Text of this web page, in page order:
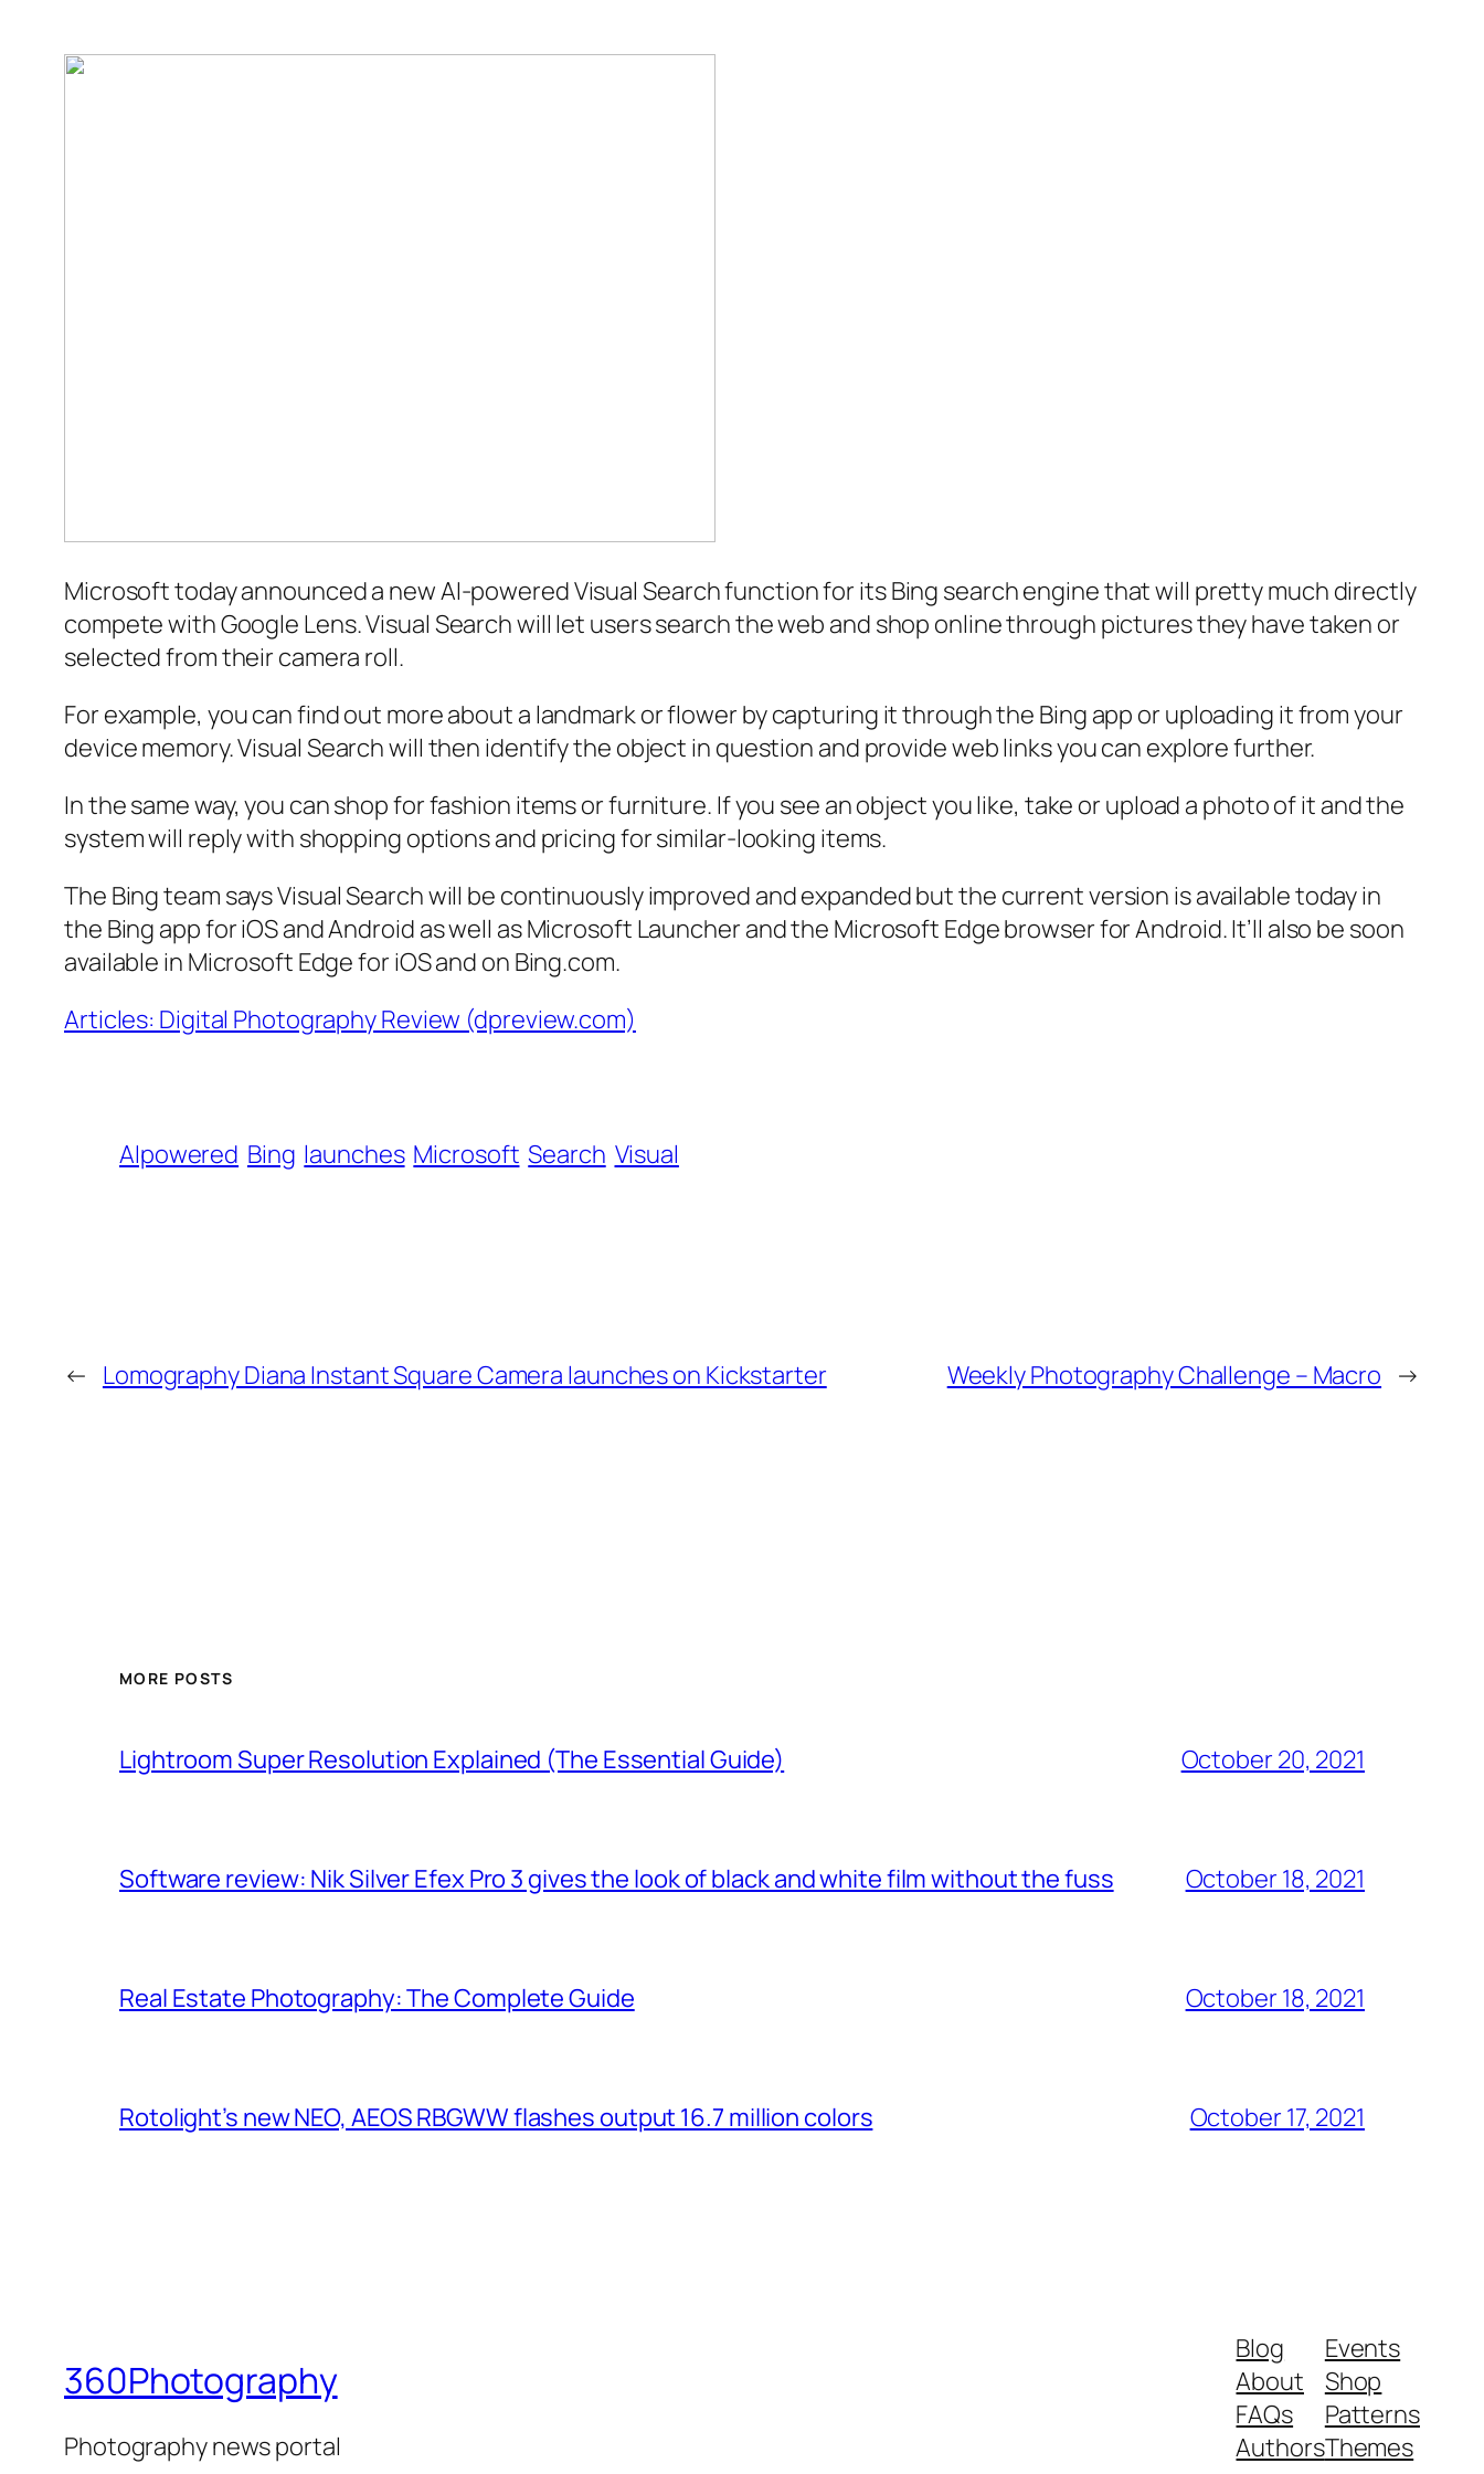
Microsoft today announced a new AI-powered Visual Search function for its Bing search engine that will pretty much directly
compete with Google Lens. Visual Search will let users search the web and shop online through pictures they have taken or
selected from their camera roll.
For example, you can find out more about a landmark or flower by capturing it through the Bing app or uploading it from your
device memory. Visual Search will then identify the object in question and provide web links you can explore further.
In the same way, you can shop for fashion items or furniture. If you see an object you like, take or upload a photo of it and the
system will reply with shopping options and pricing for similar-looking items.
The Bing team says Visual Search will be continuously improved and expanded but the current version is available today in
the Bing app for iOS and Android as well as Microsoft Launcher and the Microsoft Edge browser for Android. It’ll also be soon
available in Microsoft Edge for iOS and on Bing.com.
Articles: Digital Photography Review (dpreview.com)
AIpowered Bing launches Microsoft Search Visual
← Lomography Diana Instant Square Camera launches on Kickstarter Weekly Photography Challenge – Macro →
MORE POSTS
Lightroom Super Resolution Explained (The Essential Guide) October 20, 2021
Software review: Nik Silver Efex Pro 3 gives the look of black and white film without the fuss October 18, 2021
Real Estate Photography: The Complete Guide October 18, 2021
Rotolight’s new NEO, AEOS RBGWW flashes output 16.7 million colors October 17, 2021
360Photography
Photography news portal
Blog
About
FAQs
Authors
Events
Shop
Patterns
Themes